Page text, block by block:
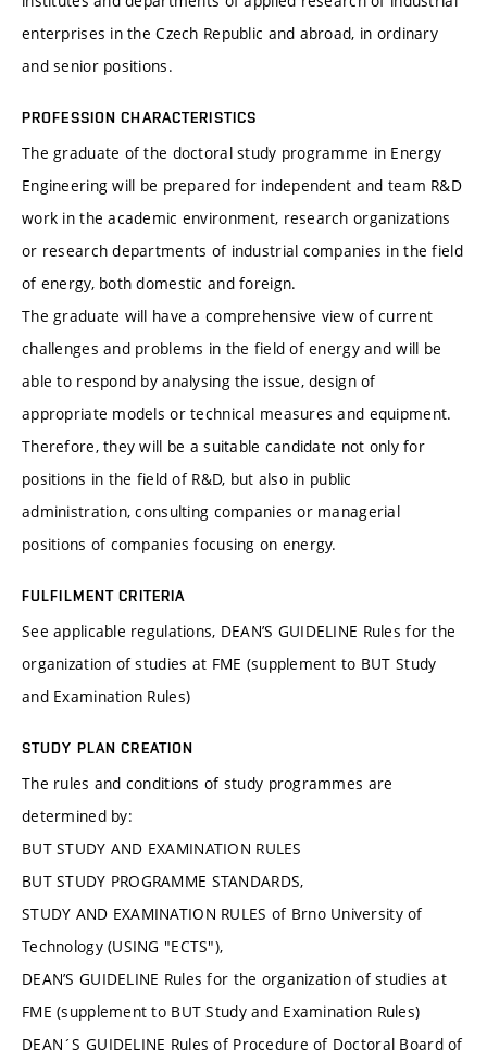
enterprises in the Czech Republic and abroad, in ordinary
and senior positions.
PROFESSION CHARACTERISTICS
The graduate of the doctoral study programme in Energy
Engineering will be prepared for independent and team R&D
work in the academic environment, research organizations
or research departments of industrial companies in the field
of energy, both domestic and foreign.
The graduate will have a comprehensive view of current
challenges and problems in the field of energy and will be
able to respond by analysing the issue, design of
appropriate models or technical measures and equipment.
Therefore, they will be a suitable candidate not only for
positions in the field of R&D, but also in public
administration, consulting companies or managerial
positions of companies focusing on energy.
FULFILMENT CRITERIA
See applicable regulations, DEAN’S GUIDELINE Rules for the
organization of studies at FME (supplement to BUT Study
and Examination Rules)
STUDY PLAN CREATION
The rules and conditions of study programmes are
determined by:
BUT STUDY AND EXAMINATION RULES
BUT STUDY PROGRAMME STANDARDS,
STUDY AND EXAMINATION RULES of Brno University of
Technology (USING "ECTS"),
DEAN’S GUIDELINE Rules for the organization of studies at
FME (supplement to BUT Study and Examination Rules)
DEAN´S GUIDELINE Rules of Procedure of Doctoral Board of